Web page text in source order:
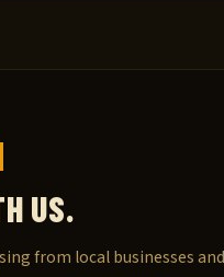
US.
from local businesses and